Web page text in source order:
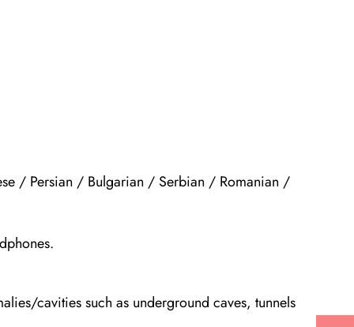
/ Persian / Bulgarian / Serbian / Romanian /
cavities such as underground caves, tunnels